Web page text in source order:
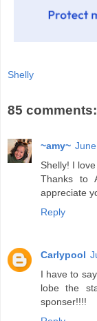
Shelly
85 comments:
~amy~
Shelly! I
Thanks to
appreciate
Reply
Carlypool
I have to
lobe the
sponser!!!!